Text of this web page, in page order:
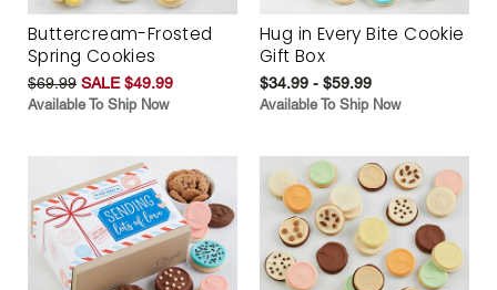
Buttercream-Frosted
Spring Cookies
$69.99 SALE $49.99
Available To Ship Now
Hug in Every Bite Cookie
Gift Box
$34.99 - $59.99
Available To Ship Now